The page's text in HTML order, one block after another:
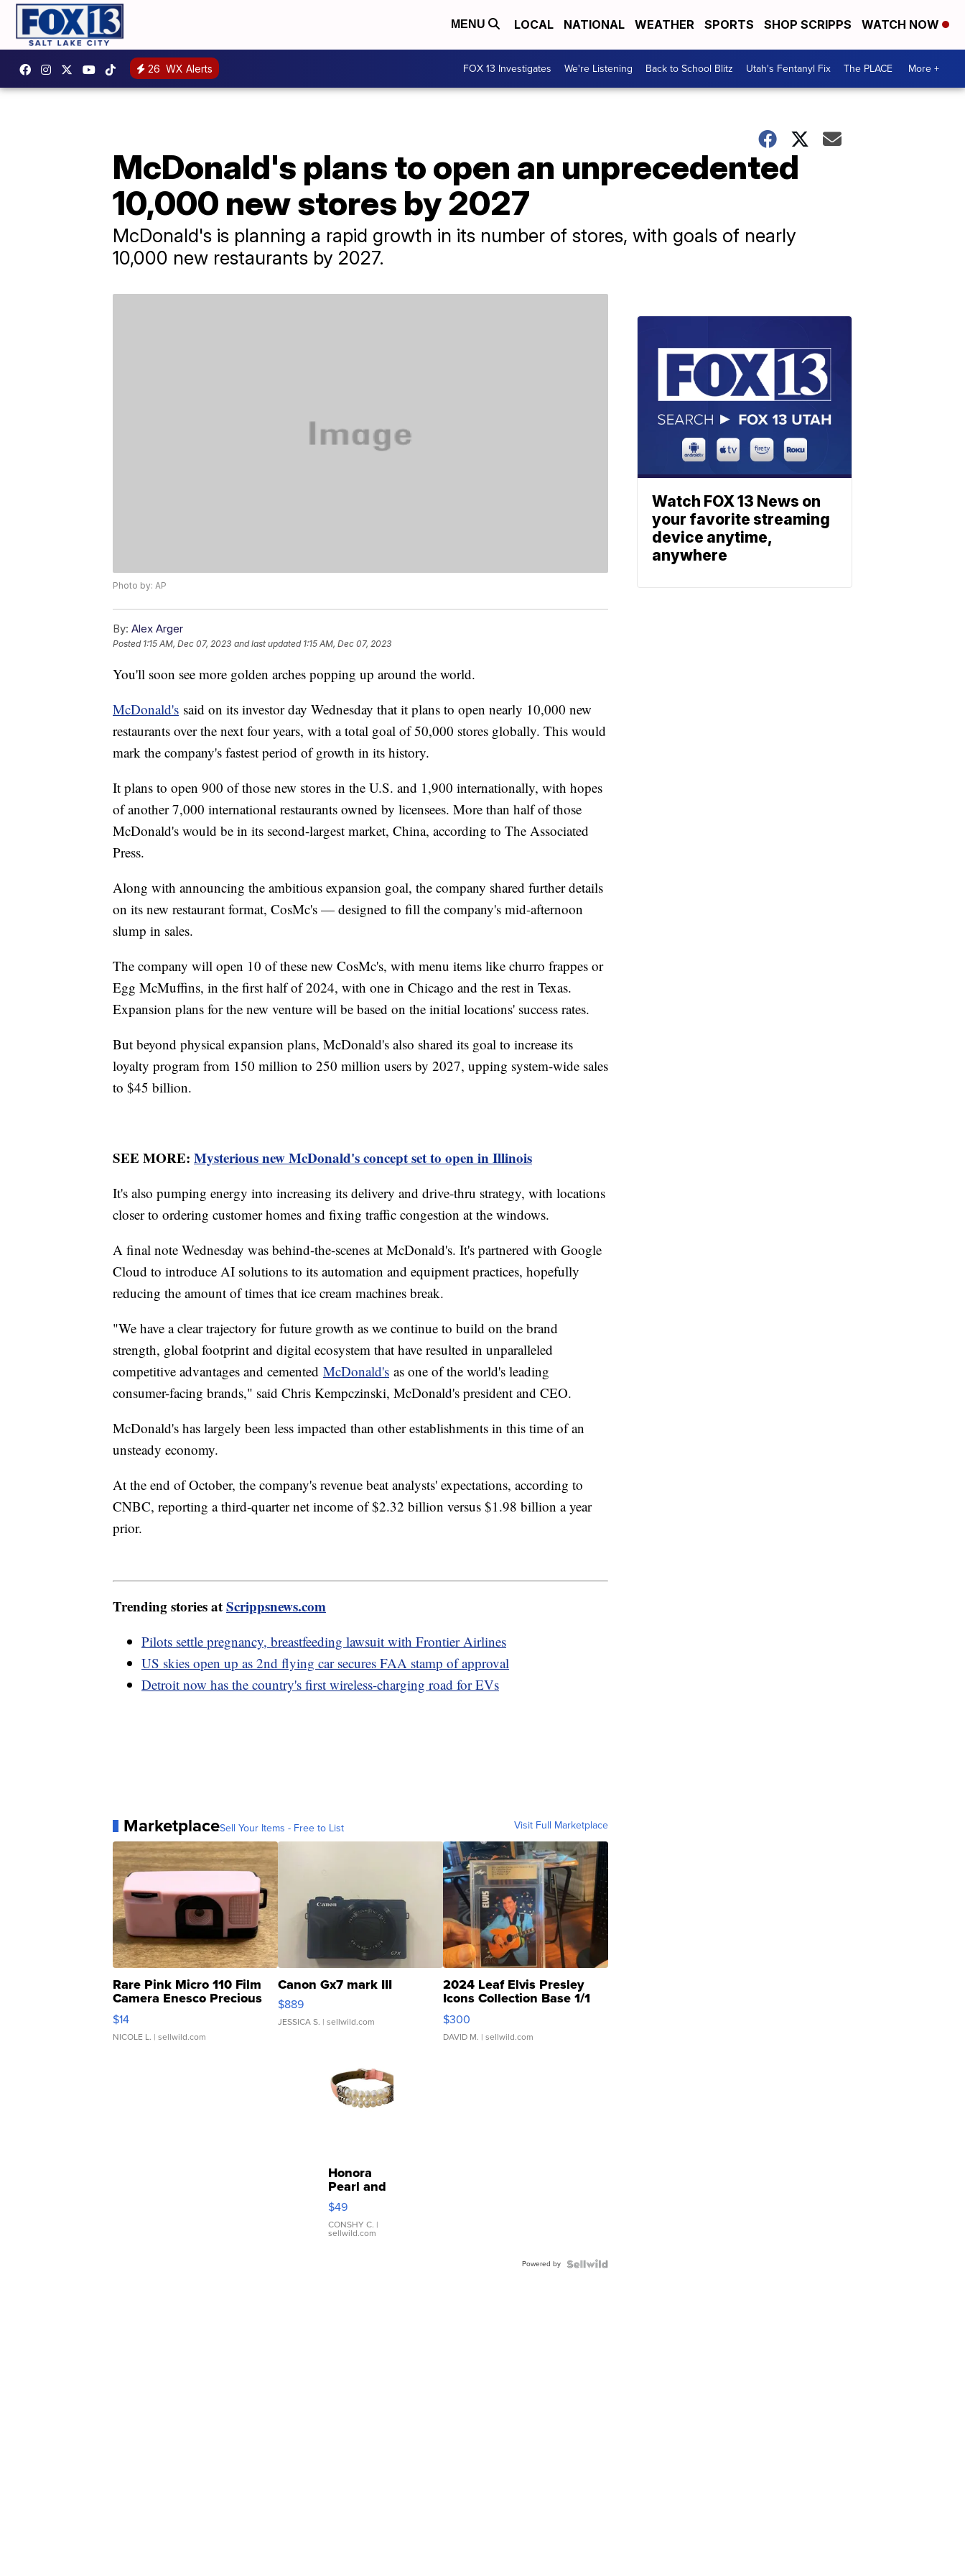
MENU LOCAL NATIONAL WEATHER SPORTS SHOP SCRIPPS WATCH NOW
26 WX Alerts FOX 13 Investigates We're Listening Back to School Blitz Utah's Fentanyl Fix The PLACE More +
McDonald's plans to open an unprecedented
10,000 new stores by 2027
McDonald's is planning a rapid growth in its number of stores, with goals of nearly
10,000 new restaurants by 2027.
Photo by: AP
By: Alex Arger
Posted 1:15 AM, Dec 07, 2023 and last updated 1:15 AM, Dec 07, 2023
You'll soon see more golden arches popping up around the world.
McDonald's said on its investor day Wednesday that it plans to open nearly 10,000 new
restaurants over the next four years, with a total goal of 50,000 stores globally. This would
mark the company's fastest period of growth in its history.
It plans to open 900 of those new stores in the U.S. and 1,900 internationally, with hopes
of another 7,000 international restaurants owned by licensees. More than half of those
McDonald's would be in its second-largest market, China, according to The Associated
Press.
Along with announcing the ambitious expansion goal, the company shared further details
on its new restaurant format, CosMc's — designed to fill the company's mid-afternoon
slump in sales.
The company will open 10 of these new CosMc's, with menu items like churro frappes or
Egg McMuffins, in the first half of 2024, with one in Chicago and the rest in Texas.
Expansion plans for the new venture will be based on the initial locations' success rates.
But beyond physical expansion plans, McDonald's also shared its goal to increase its
loyalty program from 150 million to 250 million users by 2027, upping system-wide sales
to $45 billion.
SEE MORE: Mysterious new McDonald's concept set to open in Illinois
It's also pumping energy into increasing its delivery and drive-thru strategy, with locations
closer to ordering customer homes and fixing traffic congestion at the windows.
A final note Wednesday was behind-the-scenes at McDonald's. It's partnered with Google
Cloud to introduce AI solutions to its automation and equipment practices, hopefully
reducing the amount of times that ice cream machines break.
"We have a clear trajectory for future growth as we continue to build on the brand
strength, global footprint and digital ecosystem that have resulted in unparalleled
competitive advantages and cemented McDonald's as one of the world's leading
consumer-facing brands," said Chris Kempczinski, McDonald's president and CEO.
McDonald's has largely been less impacted than other establishments in this time of an
unsteady economy.
At the end of October, the company's revenue beat analysts' expectations, according to
CNBC, reporting a third-quarter net income of $2.32 billion versus $1.98 billion a year
prior.
Trending stories atScrippsnews.com
Pilots settle pregnancy, breastfeeding lawsuit with Frontier Airlines
US skies open up as 2nd flying car secures FAA stamp of approval
Detroit now has the country's first wireless-charging road for EVs
MarketplaceSell Your Items - Free to List Visit Full Marketplace
Rare Pink Micro 110 Film
Camera Enesco Precious
Moments TD4
$14
NICOLE L. | sellwild.com
Canon Gx7 mark III
$889
JESSICA S. | sellwild.com
2024 Leaf Elvis Presley
Icons Collection Base 1/1
SSP Clear ...
$300
DAVID M. | sellwild.com
Honora
Pearl and
Pink
Leather
Bracelet
Adjustable
$49
CONSHY C. |
sellwild.com
Powered by
Watch FOX 13 News on
your favorite streaming
device anytime,
anywhere